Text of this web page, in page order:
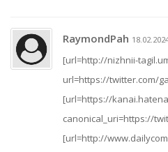
RaymondPah
[url=http://nizhnii-
url=https://twitter.com/
[url=https://
canonical_uri=https://
[url=http://